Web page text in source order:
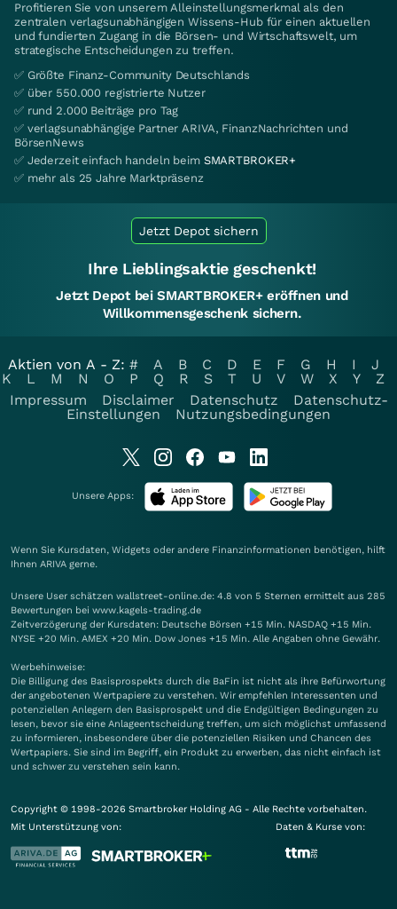
Profitieren Sie von unserem Alleinstellungsmerkmal als den
zentralen verlagsunabhängigen Wissens-Hub für einen aktuellen
und fundierten Zugang in die Börsen- und Wirtschaftswelt, um
strategische Entscheidungen zu treffen.
✅ Größte Finanz-Community Deutschlands
✅ über 550.000 registrierte Nutzer
✅ rund 2.000 Beiträge pro Tag
✅ verlagsunabhängige Partner ARIVA, FinanzNachrichten und
BörsenNews
✅ Jederzeit einfach handeln beim SMARTBROKER+
✅ mehr als 25 Jahre Marktpräsenz
Jetzt Depot sichern
Ihre Lieblingsaktie geschenkt!
Jetzt Depot bei SMARTBROKER+ eröffnen und
Willkommensgeschenk sichern.
Aktien von A - Z: # A B C D E F G H I
J
K
L M N O P Q R S T U V W X Y
Z
Impressum
Disclaimer Datenschutz
Datenschutz-
Einstellungen
Nutzungsbedingungen
Unsere Apps:
Wenn Sie Kursdaten, Widgets oder andere Finanzinformationen benötigen, hilft
Ihnen ARIVA gerne.
Unsere User schätzen wallstreet-online.de: 4.8 von 5 Sternen ermittelt aus 285
Bewertungen bei www.kagels-trading.de
Zeitverzögerung der Kursdaten: Deutsche Börsen +15 Min. NASDAQ +15 Min.
NYSE +20 Min. AMEX +20 Min. Dow Jones +15 Min. Alle Angaben ohne Gewähr.
Werbehinweise:
Die Billigung des Basisprospekts durch die BaFin ist nicht als ihre Befürwortung
der angebotenen Wertpapiere zu verstehen. Wir empfehlen Interessenten und
potenziellen Anlegern den Basisprospekt und die Endgültigen Bedingungen zu
lesen, bevor sie eine Anlageentscheidung treffen, um sich möglichst umfassend
zu informieren, insbesondere über die potenziellen Risiken und Chancen des
Wertpapiers. Sie sind im Begriff, ein Produkt zu erwerben, das nicht einfach ist
und schwer zu verstehen sein kann.
Copyright © 1998-2026 Smartbroker Holding AG - Alle Rechte vorbehalten.
Mit Unterstützung von:
Daten & Kurse von: